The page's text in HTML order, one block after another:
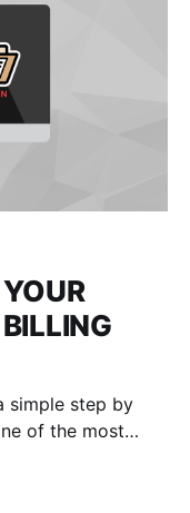
simple step by
of the most